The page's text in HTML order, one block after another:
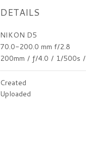
DETAILS
NIKON D5
70.0-200.0 mm f/2.8
200mm / ƒ/4.0 / 1/500s /
Created
Uploaded